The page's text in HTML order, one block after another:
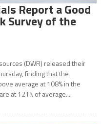
Report a Good
Survey of the
(DWR) released their
finding that the
average at 108% in the
at 121% of average....